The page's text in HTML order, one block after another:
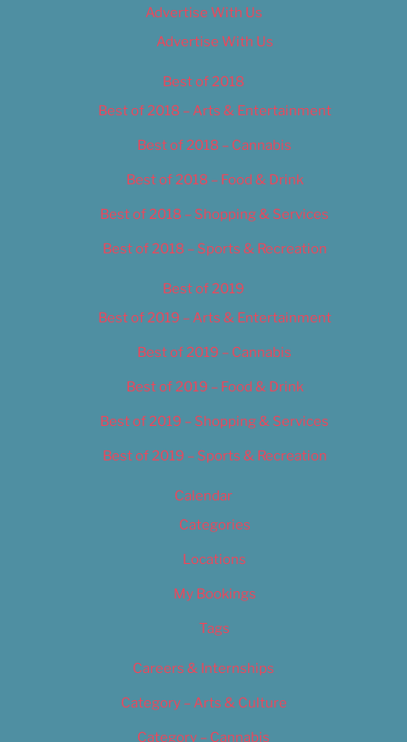
Advertise With Us
Advertise With Us
Best of 2018
Best of 2018 – Arts & Entertainment
Best of 2018 – Cannabis
Best of 2018 – Food & Drink
Best of 2018 – Shopping & Services
Best of 2018 – Sports & Recreation
Best of 2019
Best of 2019 – Arts & Entertainment
Best of 2019 – Cannabis
Best of 2019 – Food & Drink
Best of 2019 – Shopping & Services
Best of 2019 – Sports & Recreation
Calendar
Categories
Locations
My Bookings
Tags
Careers & Internships
Category – Arts & Culture
Category – Cannabis